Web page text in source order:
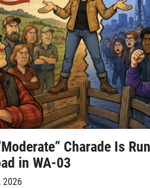
Charade Is
in WA-03
2026